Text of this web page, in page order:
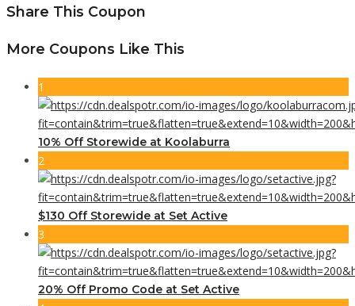
Share This Coupon
More Coupons Like This
1
10% Off Storewide at Koolaburra
2
$130 Off Storewide at Set Active
3
20% Off Promo Code at Set Active